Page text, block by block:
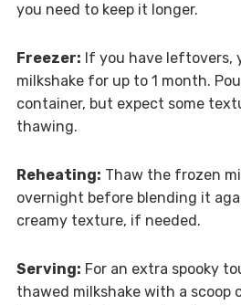
you need to keep it longer.
Freezer: If you have leftovers,
milkshake for up to 1 month.
container, but expect some
thawing.
Reheating: Thaw the frozen
overnight before blending it
creamy texture, if needed.
Serving: For an extra spooky
thawed milkshake with a scoop